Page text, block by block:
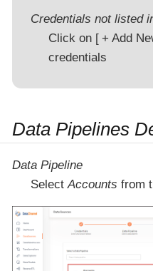
Credentials not listed
Click on
+ Add
credentials
Data Pipelines
Data Pipeline
Select Accounts from